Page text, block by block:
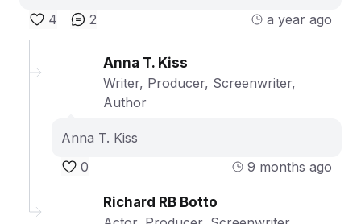
4
2 a year ago
Anna T. Kiss
Writer, Producer, Screenwriter,
Author
Anna T. Kiss
0
9 months ago
Richard RB Botto